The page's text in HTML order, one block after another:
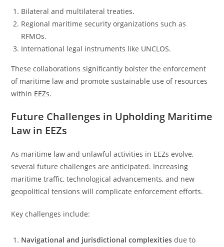
Bilateral and multilateral treaties.
Regional maritime security organizations such as
RFMOs.
International legal instruments like UNCLOS.
These collaborations significantly bolster the enforcement
of maritime law and promote sustainable use of resources
within EEZs.
Future Challenges in Upholding Maritime
Law in EEZs
As maritime law and unlawful activities in EEZs evolve,
several future challenges are anticipated. Increasing
maritime traffic, technological advancements, and new
geopolitical tensions will complicate enforcement efforts.
Key challenges include:
Navigational and jurisdictional complexities due to